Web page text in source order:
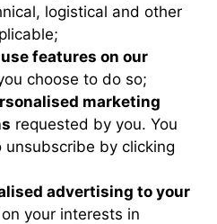
logistical and other
features on our
choose to do so;
marketing
requested by you. You
unsubscribe by clicking
advertising to your
your interests in